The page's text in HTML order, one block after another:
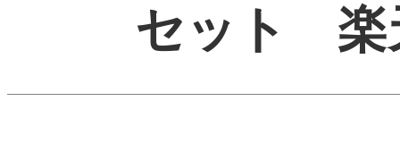
セット 楽